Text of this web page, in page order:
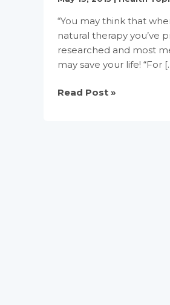
“You may think that
natural therapy you’ve
researched and most
may save your life! “For
Urine
Read Post »